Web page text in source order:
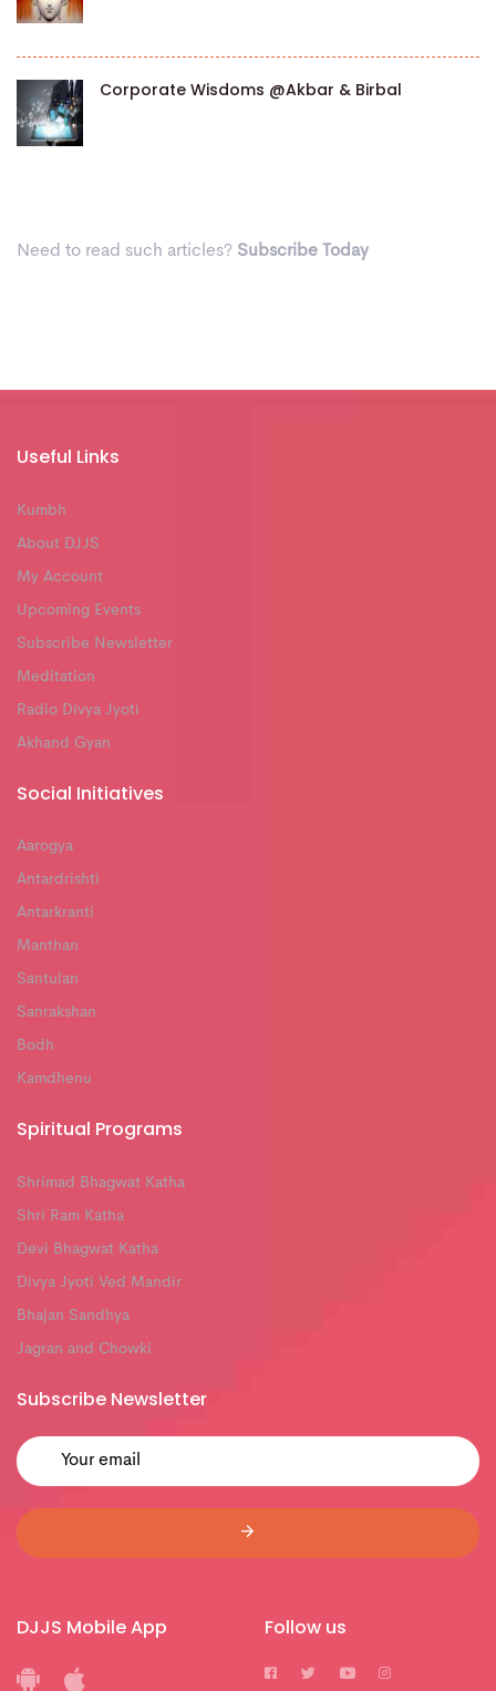
Corporate Wisdoms @Akbar & Birbal
Need to read such articles? Subscribe Today
Useful Links
Kumbh
About DJJS
My Account
Upcoming Events
Subscribe Newsletter
Meditation
Radio Divya Jyoti
Akhand Gyan
Social Initiatives
Aarogya
Antardrishti
Antarkranti
Manthan
Santulan
Sanrakshan
Bodh
Kamdhenu
Spiritual Programs
Shrimad Bhagwat Katha
Shri Ram Katha
Devi Bhagwat Katha
Divya Jyoti Ved Mandir
Bhajan Sandhya
Jagran and Chowki
Subscribe Newsletter
DJJS Mobile App Follow us